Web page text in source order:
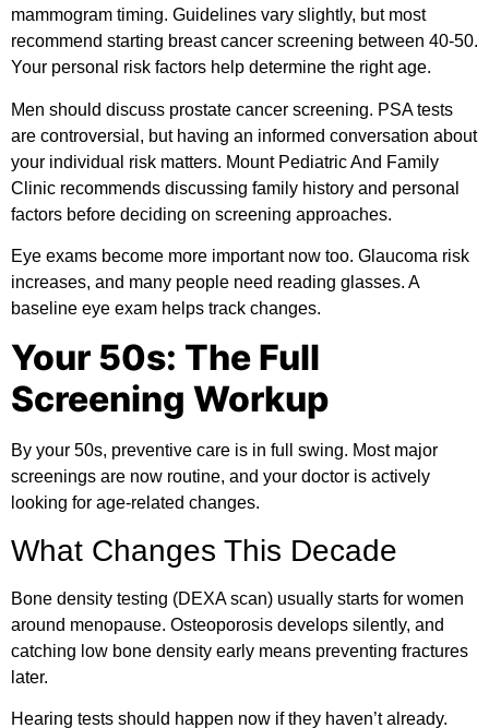
mammogram timing. Guidelines vary slightly, but most
recommend starting breast cancer screening between 40-50.
Your personal risk factors help determine the right age.
Men should discuss prostate cancer screening. PSA tests
are controversial, but having an informed conversation about
your individual risk matters. Mount Pediatric And Family
Clinic recommends discussing family history and personal
factors before deciding on screening approaches.
Eye exams become more important now too. Glaucoma risk
increases, and many people need reading glasses. A
baseline eye exam helps track changes.
Your 50s: The Full
Screening Workup
By your 50s, preventive care is in full swing. Most major
screenings are now routine, and your doctor is actively
looking for age-related changes.
What Changes This Decade
Bone density testing (DEXA scan) usually starts for women
around menopause. Osteoporosis develops silently, and
catching low bone density early means preventing fractures
later.
Hearing tests should happen now if they haven’t already.